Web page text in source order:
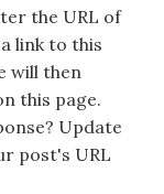
the URL of
link to this
will then
this page.
Update
post's URL